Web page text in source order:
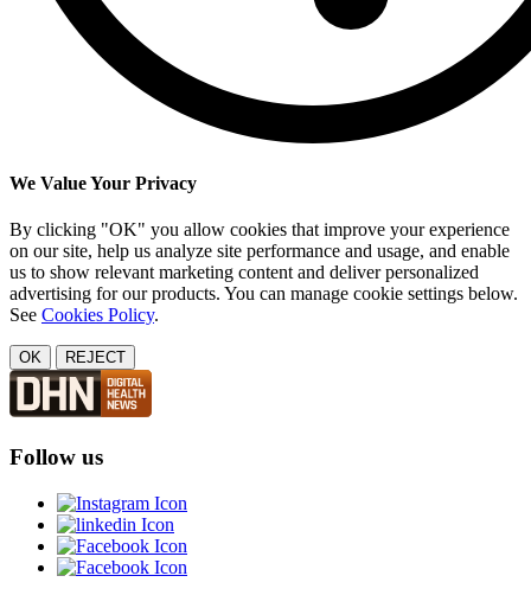
We Value Your Privacy
By clicking "OK" you allow cookies that improve your experience
on our site, help us analyze site performance and usage, and enable
us to show relevant marketing content and deliver personalized
advertising for our products. You can manage cookie settings below.
See Cookies Policy.
OK REJECT
Follow us